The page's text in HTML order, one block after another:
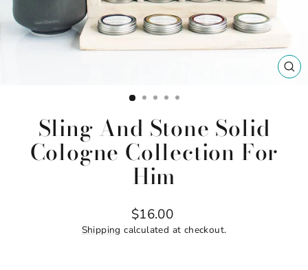
Sling And Stone Solid
Cologne Collection For
Him
Regular
price
$16.00
Shipping calculated at checkout.